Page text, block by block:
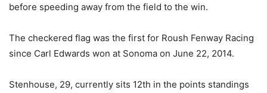
before speeding away from the field to the win.
The checkered flag was the first for Roush Fenway Racing
since Carl Edwards won at Sonoma on June 22, 2014.
Stenhouse, 29, currently sits 12th in the points standings